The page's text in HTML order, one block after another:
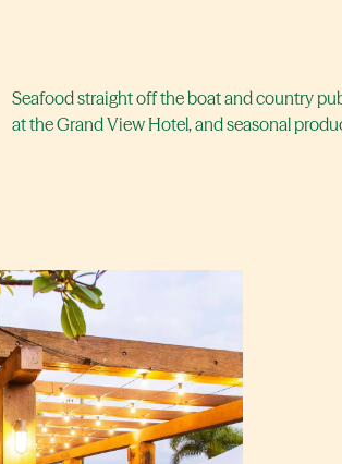
Seafood straight off the boat and country
at the Grand View Hotel, and seasonal